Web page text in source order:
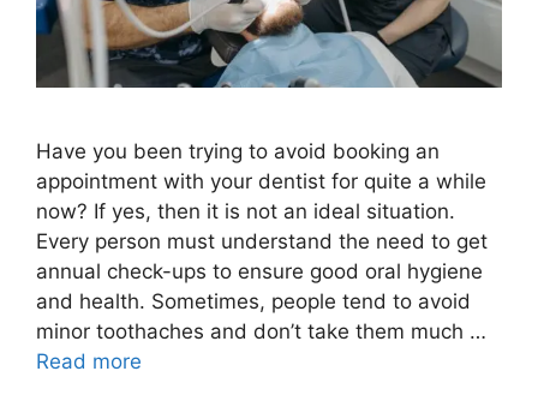
Have you been trying to avoid booking an
appointment with your dentist for quite a while
now? If yes, then it is not an ideal situation.
Every person must understand the need to get
annual check-ups to ensure good oral hygiene
and health. Sometimes, people tend to avoid
minor toothaches and don’t take them much …
Read more